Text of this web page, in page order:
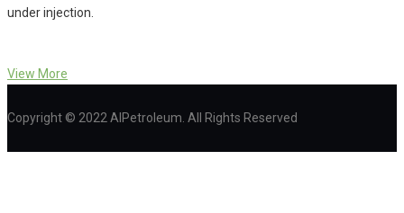
under injection.
View More
Copyright © 2022 AIPetroleum. All Rights Reserved